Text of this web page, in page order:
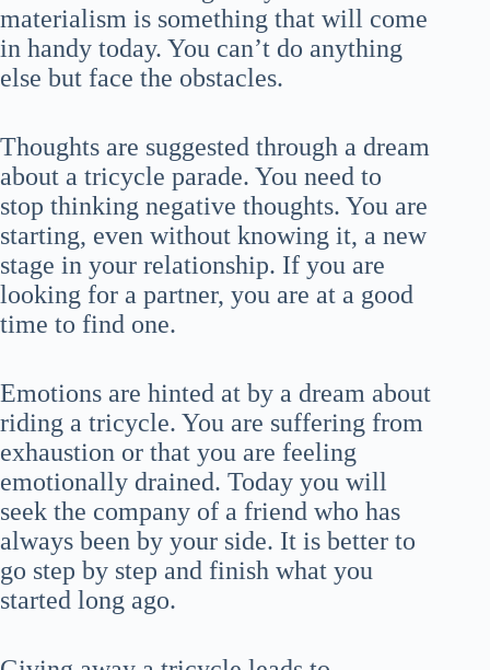
materialism is something that will come
in handy today. You can’t do anything
else but face the obstacles.
Thoughts are suggested through a dream
about a tricycle parade. You need to
stop thinking negative thoughts. You are
starting, even without knowing it, a new
stage in your relationship. If you are
looking for a partner, you are at a good
time to find one.
Emotions are hinted at by a dream about
riding a tricycle. You are suffering from
exhaustion or that you are feeling
emotionally drained. Today you will
seek the company of a friend who has
always been by your side. It is better to
go step by step and finish what you
started long ago.